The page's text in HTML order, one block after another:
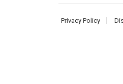
Privacy Policy